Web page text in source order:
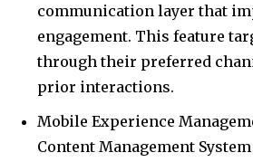
communication layer that
engagement. This feature
through their preferred
prior interactions.
Mobile Experience
Content Management